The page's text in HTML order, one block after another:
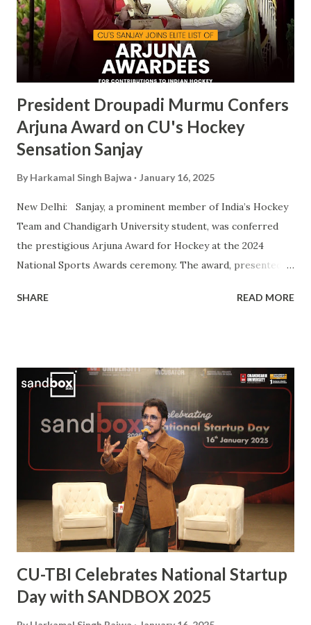
victory is a clear reflection of CU’s commitment to
fostering athletic talent and its ongoing pursuit of
excellence in sports. The MAKA Trophy 2024 award
ceremony will take place alongside the 2024 National
Sports Awards, w...
President Droupadi Murmu Confers
Arjuna Award on CU's Hockey
Sensation Sanjay
By Harkamal Singh Bajwa January 16, 2025
New Delhi: Sanjay, a prominent member of India’s Hockey
Team and Chandigarh University student, was conferred
the prestigious Arjuna Award for Hockey at the 2024
National Sports Awards ceremony. The award, presented
contributions to Indian hockey, including his instrumental
commitment to the sport. His journey from a budding
athlete to a celebrated national icon serves as an
inspiration to many aspiring hockey players across the
country. This also makes him the second Chandigarh
University student, after Kabaddi player Pawan Kumar
Sehrawat, to be bestowed upon with this iconic award.
The Arjuna Award, one of the highest honors for sports in
India, acknowledges Sanjay’s dedication, perseverance, and
exceptional performances that have brought glory to the...
SHARE READ MORE
CU-TBI Celebrates National Startup
Day with SANDBOX 2025